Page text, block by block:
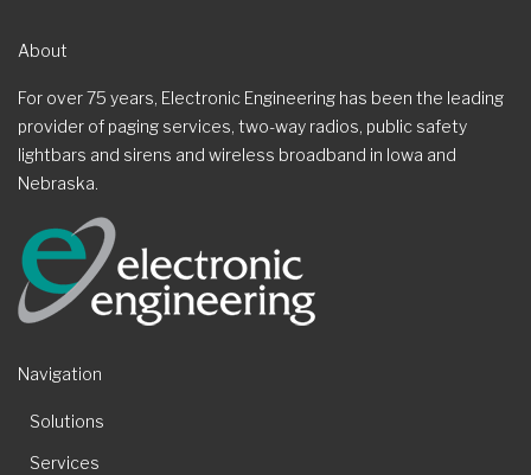
About
For over 75 years, Electronic Engineering has been the leading
provider of paging services, two-way radios, public safety
lightbars and sirens and wireless broadband in Iowa and
Nebraska.
Navigation
Solutions
Services